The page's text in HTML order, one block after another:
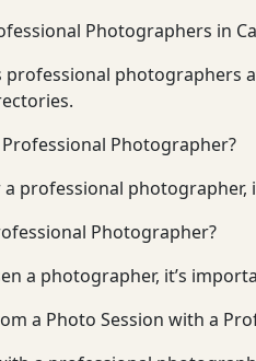
Photographers in
professional photographers
Photographer?
professional
Photographer?
a photographer, it’s
a Photo Session with a